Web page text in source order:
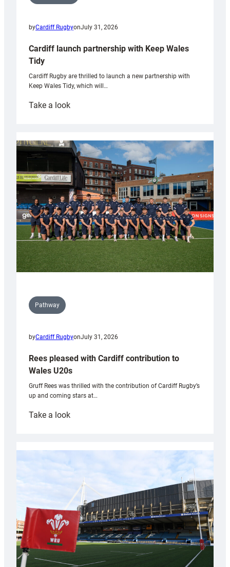
byCardiff RugbyonJuly 31, 2026
Cardiff launch partnership with Keep Wales
Tidy
Cardiff Rugby are thrilled to launch a new partnership with
Keep Wales Tidy, which will…
Take a look:
partnership
with
Keep
Wales
Tidy
Pathway
byCardiff RugbyonJuly 31, 2026
Rees pleased with Cardiff contribution to
Wales U20s
Gruff Rees was thrilled with the contribution of Cardiff Rugby’s
up and coming stars at…
Take a look:
with
Cardiff
contribution
Wales
U20s